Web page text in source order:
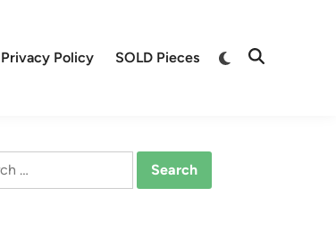
Privacy Policy SOLD Pieces
Switch
Open